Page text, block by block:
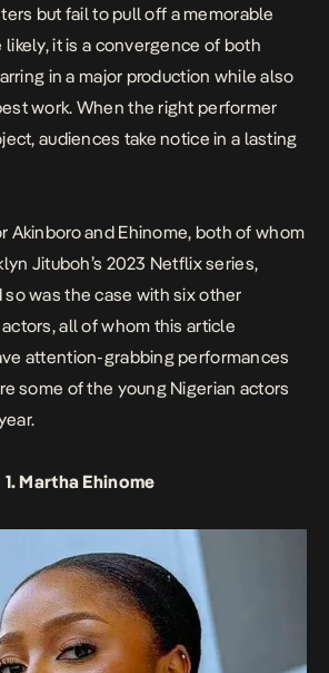
but fail to pull off a memorable
likely, it is a convergence of both
in a major production while also
work. When the right performer
audiences take notice in a lasting
Akinboro and Ehinome, both of whom
Jituboh’s 2023 Netflix series,
so was the case with six other
all of whom this article
attention-grabbing performances
some of the young Nigerian actors
1. Martha Ehinome